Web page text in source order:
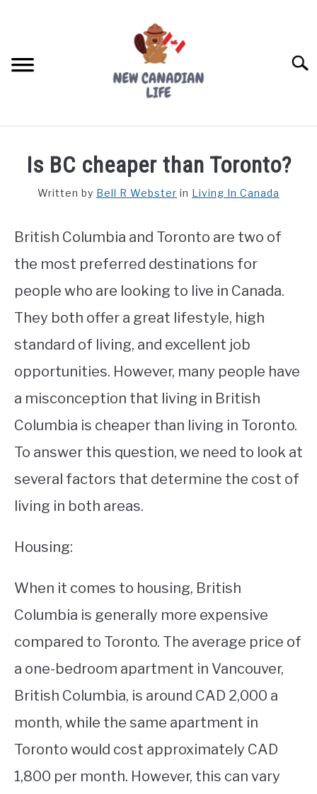
FREE CREDIT SCORE
PROVINCES
WORKING
STUDYING
SPORTS
Is BC cheaper than Toronto?
Written by Bell R Webster in Living In Canada
British Columbia and Toronto are two of
the most preferred destinations for
people who are looking to live in Canada.
They both offer a great lifestyle, high
standard of living, and excellent job
opportunities. However, many people have
a misconception that living in British
Columbia is cheaper than living in Toronto.
To answer this question, we need to look at
several factors that determine the cost of
living in both areas.
Housing:
When it comes to housing, British
Columbia is generally more expensive
compared to Toronto. The average price of
a one-bedroom apartment in Vancouver,
British Columbia, is around CAD 2,000 a
month, while the same apartment in
Toronto would cost approximately CAD
1,800 per month. However, this can vary